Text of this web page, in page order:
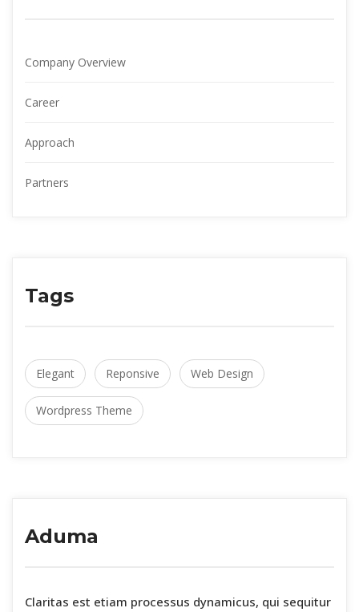
Company Overview
Career
Approach
Partner
Tag
Elegant Reponsive Web Design
Wordpress Theme
Aduma
Claritas est etiam processus dynamicus, qui sequitur